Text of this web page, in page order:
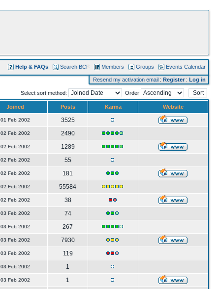
Help & FAQs Search BCF Members Groups Events Calendar
Resend my activation email : Register: Log in
Select sort method: Order
Joined Posts Karma Website
01 Feb 2002
3525
02 Feb 2002
2490
02 Feb 2002
1289
02 Feb 2002
55
02 Feb 2002
181
02 Feb 2002
55584
02 Feb 2002
38
03 Feb 2002
74
03 Feb 2002
267
03 Feb 2002
7930
03 Feb 2002
119
03 Feb 2002
1
03 Feb 2002
1